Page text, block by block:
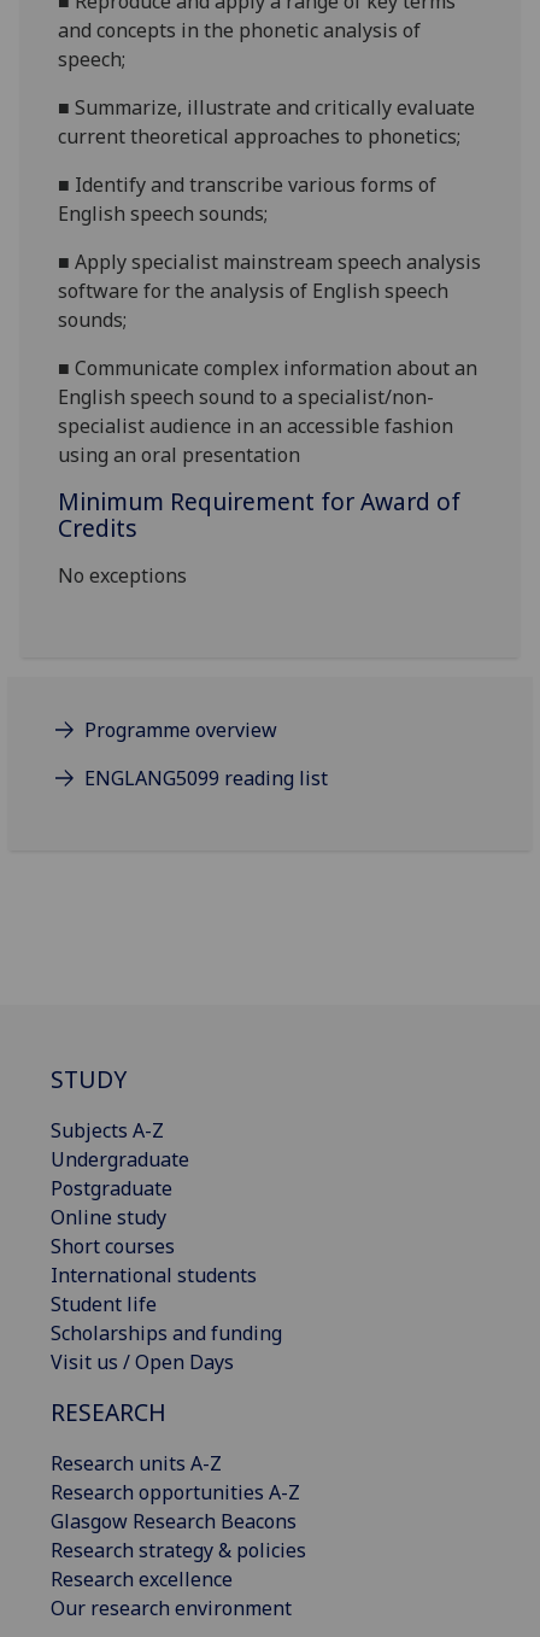
and concepts in the phonetic analysis of
speech;
■Summarize, illustrate and critically evaluate
current theoretical approaches to phonetics;
■ Identify and transcribe various forms of
English speech sounds;
■Applyspecialist mainstream speech analysis
software for the analysis of English speech
sounds;
■Communicate complex information about an
English speech sound to a specialist/non-
specialist audience in an accessible fashion
using an oral presentation
Minimum Requirement for Award of
Credits
No exceptions
Programme overview
ENGLANG5099 reading list
STUDY
Subjects A-Z
Undergraduate
Postgraduate
Online study
Short courses
International students
Student life
Scholarships and funding
Visit us / Open Days
RESEARCH
Research units A-Z
Research opportunities A-Z
Glasgow Research Beacons
Research strategy & policies
Research excellence
Our research environment